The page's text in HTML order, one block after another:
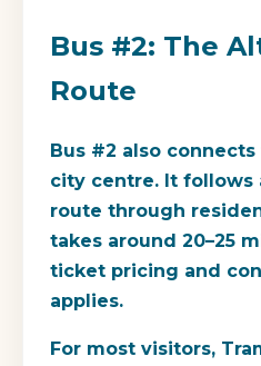
Bus #2: The
Route
Bus #2 also
city centre. It
route through
takes around 20–25
ticket pricing and
applies.
For most visitors,